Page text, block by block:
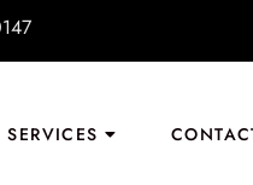
SERVICES